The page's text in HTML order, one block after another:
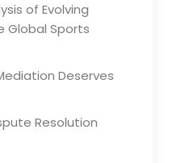
of Evolving
Global Sports
Deserves
Resolution